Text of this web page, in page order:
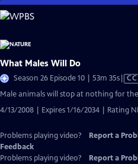
Skip
to
Content
What Males Will Do
Season 26 Episode 10 | 53m 35sVideo
has
CC
Male animals will stop at nothing for
4/13/2008 | Expires 1/16/2034 | Rating
Problems playing video? Report a
Feedback
Problems playing video?
Report a